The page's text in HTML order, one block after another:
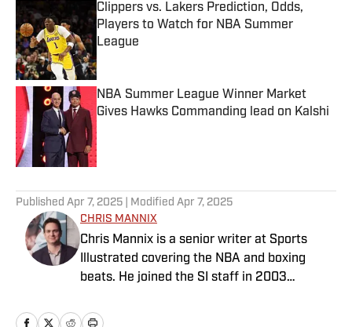
Clippers vs. Lakers Prediction, Odds,
Players to Watch for NBA Summer
League
Published by on Invalid Date
NBA Summer League Winner Market
Gives Hawks Commanding lead on Kalshi
Published by on Invalid Date
Published Apr 7, 2025 | Modified Apr 7, 2025
CHRIS MANNIX
Chris Mannix is a senior writer at Sports
Illustrated covering the NBA and boxing
beats. He joined the SI staff in 2003
College. Mannix is the host of SI’s “Open